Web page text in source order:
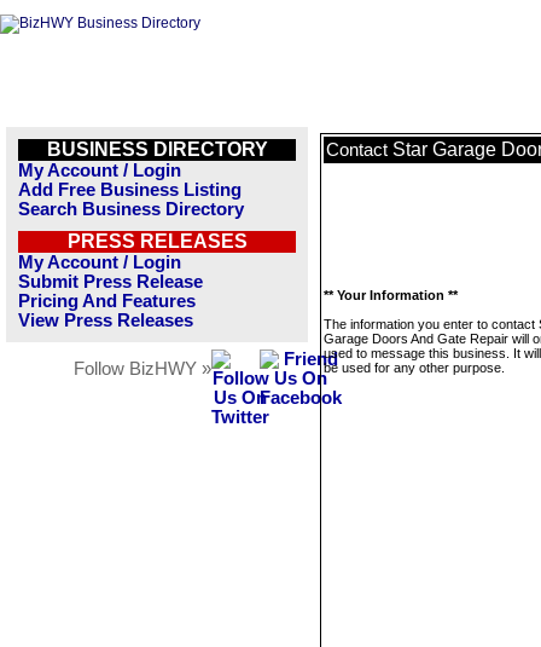
BUSINESS DIRECTORY
My Account / Login
Add Free Business Listing
Search Business Directory
PRESS RELEASES
My Account / Login
Submit Press Release
Pricing And Features
View Press Releases
Follow BizHWY »
Contact Star Garage
** Your Information **
The information you enter to contact
Garage Doors And Gate Repair will
used to message this business. It
be used for any other purpose.